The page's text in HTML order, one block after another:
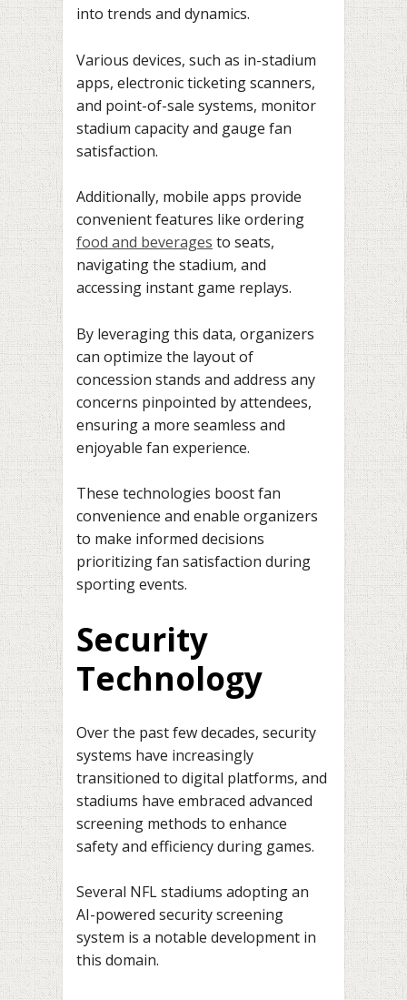
into trends and dynamics.
Various devices, such as in-stadium
apps, electronic ticketing scanners,
and point-of-sale systems, monitor
stadium capacity and gauge fan
satisfaction.
Additionally, mobile apps provide
convenient features like ordering
food and beverages to seats,
navigating the stadium, and
accessing instant game replays.
By leveraging this data, organizers
can optimize the layout of
concession stands and address any
concerns pinpointed by attendees,
ensuring a more seamless and
enjoyable fan experience.
These technologies boost fan
convenience and enable organizers
to make informed decisions
prioritizing fan satisfaction during
sporting events.
Security
Technology
Over the past few decades, security
systems have increasingly
transitioned to digital platforms, and
stadiums have embraced advanced
screening methods to enhance
safety and efficiency during games.
Several NFL stadiums adopting an
AI-powered security screening
system is a notable development in
this domain.